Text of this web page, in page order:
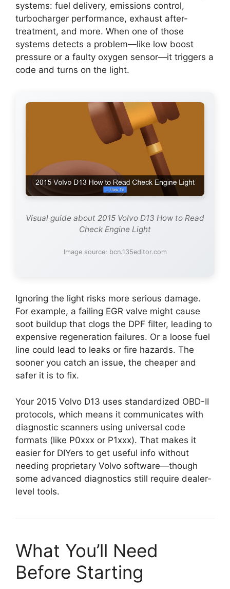
systems: fuel delivery, emissions control,
turbocharger performance, exhaust after-
treatment, and more. When one of those
systems detects a problem—like low boost
pressure or a faulty oxygen sensor—it triggers a
code and turns on the light.
Visual guide about 2015 Volvo D13 How to Read
Check Engine Light
Image source: bcn.135editor.com
Ignoring the light risks more serious damage.
For example, a failing EGR valve might cause
soot buildup that clogs the DPF filter, leading to
expensive regeneration failures. Or a loose fuel
line could lead to leaks or fire hazards. The
sooner you catch an issue, the cheaper and
safer it is to fix.
Your 2015 Volvo D13 uses standardized OBD-II
protocols, which means it communicates with
diagnostic scanners using universal code
formats (like P0xxx or P1xxx). That makes it
easier for DIYers to get useful info without
needing proprietary Volvo software—though
some advanced diagnostics still require dealer-
level tools.
What You’ll Need
Before Starting